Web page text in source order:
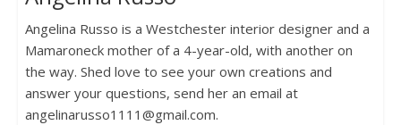
Angelina Russo is a Westchester interior designer and a
Mamaroneck mother of a 4-year-old, with another on
the way. Shed love to see your own creations and
answer your questions, send her an email at
angelinarusso1111@gmail.com.